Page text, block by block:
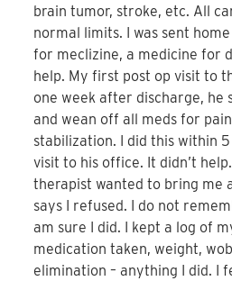
brain tumor, stroke, etc. All
normal limits. I was sent
for meclizine, a medicine for
help. My first post op visit to
one week after discharge, he
and wean off all meds for
stabilization. I did this within
visit to his office. It didn’t
therapist wanted to bring me
says I refused. I do not
am sure I did. I kept a log of
medication taken, weight,
elimination – anything I did. I